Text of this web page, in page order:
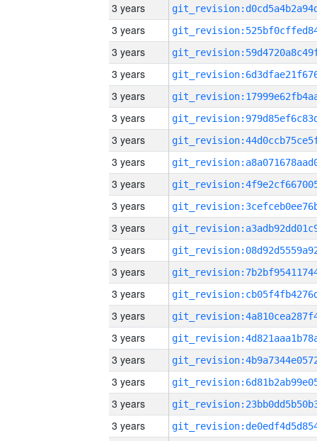
3 years
3 years
3 years
3 years
3 years
3 years
3 years
3 years
3 years
3 years
3 years
3 years
3 years
3 years
3 years
3 years
3 years
3 years
3 years
3 years